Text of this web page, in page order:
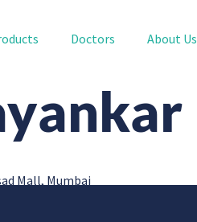
Doctors About Us
Mall, Mumbai